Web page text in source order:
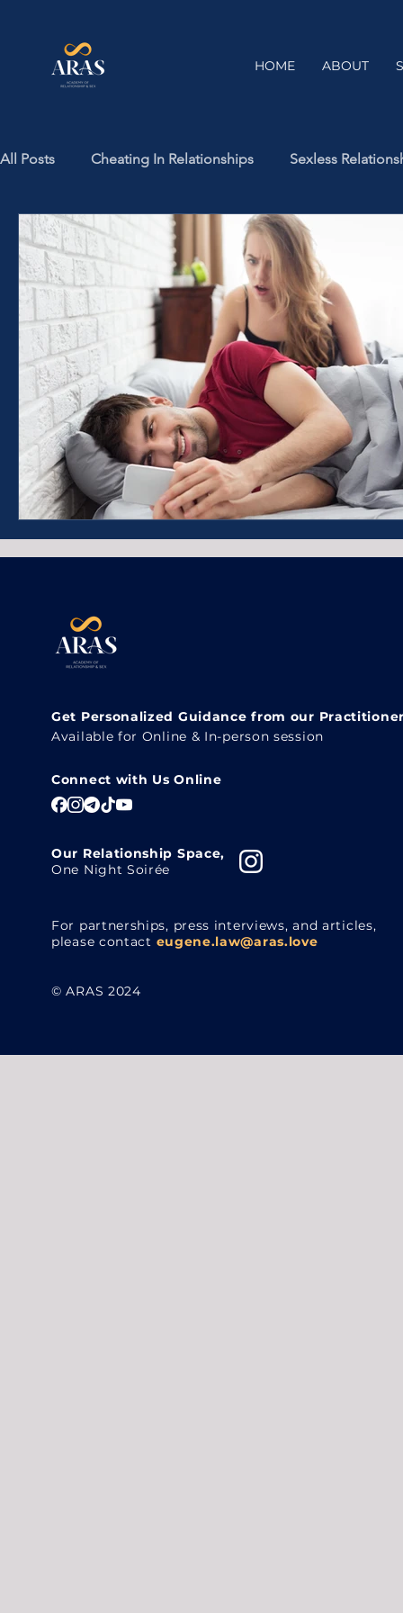
HOME ABOUT
All Posts Cheating In Relationships Sexless
Get Personalized Guidance from our
Available for Online & In-person session
Connect with Us Online
Our Relationship Space,
One Night Soirée
For partnerships, press interviews, and articles,
please contact eugene.law@aras.love
© ARAS 2024